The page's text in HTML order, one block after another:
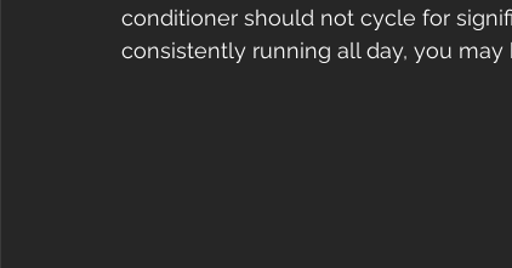
conditioner should not cycle for
consistently running all day, you may